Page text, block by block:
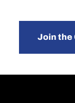
Join the